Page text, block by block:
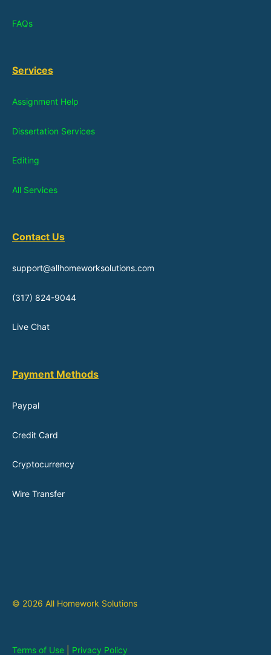
FAQs
Services
Assignment Help
Dissertation Services
Editing
All Services
Contact Us
support@allhomeworksolutions.com
(317) 824-9044
Live Chat
Payment Methods
Paypal
Credit Card
Cryptocurrency
Wire Transfer
© 2026 All Homework Solutions
Terms of Use Privacy Policy